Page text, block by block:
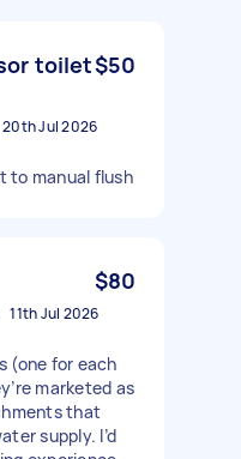
toilet$50
20th Jul 2026
to manual flush
$80
11th Jul 2026
(one for each
marketed as
that
supply. I’d